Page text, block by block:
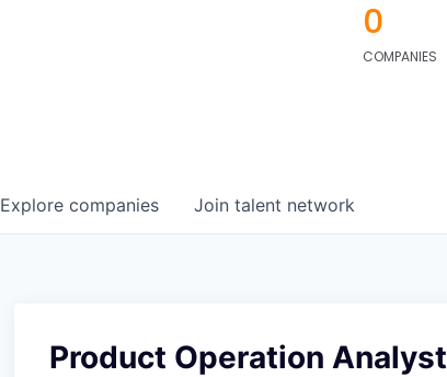
0
COMPANIES
Explore companies Join talent network
Product Operation Analyst